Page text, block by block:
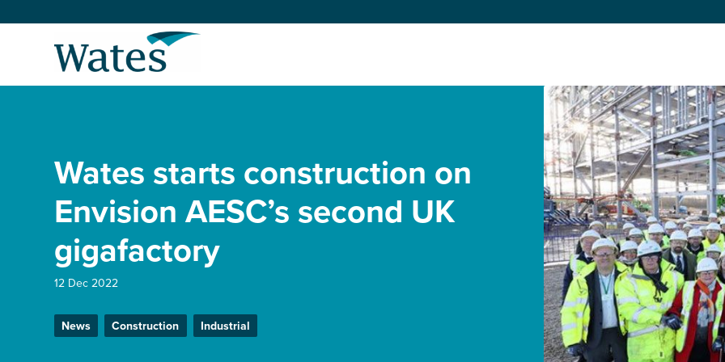
to
Expertise
Sectors
News and projects
Work with us
Select
to
Wates starts construction on
Envision AESC’s second UK
gigafactory
12 Dec 2022
News Construction Industrial